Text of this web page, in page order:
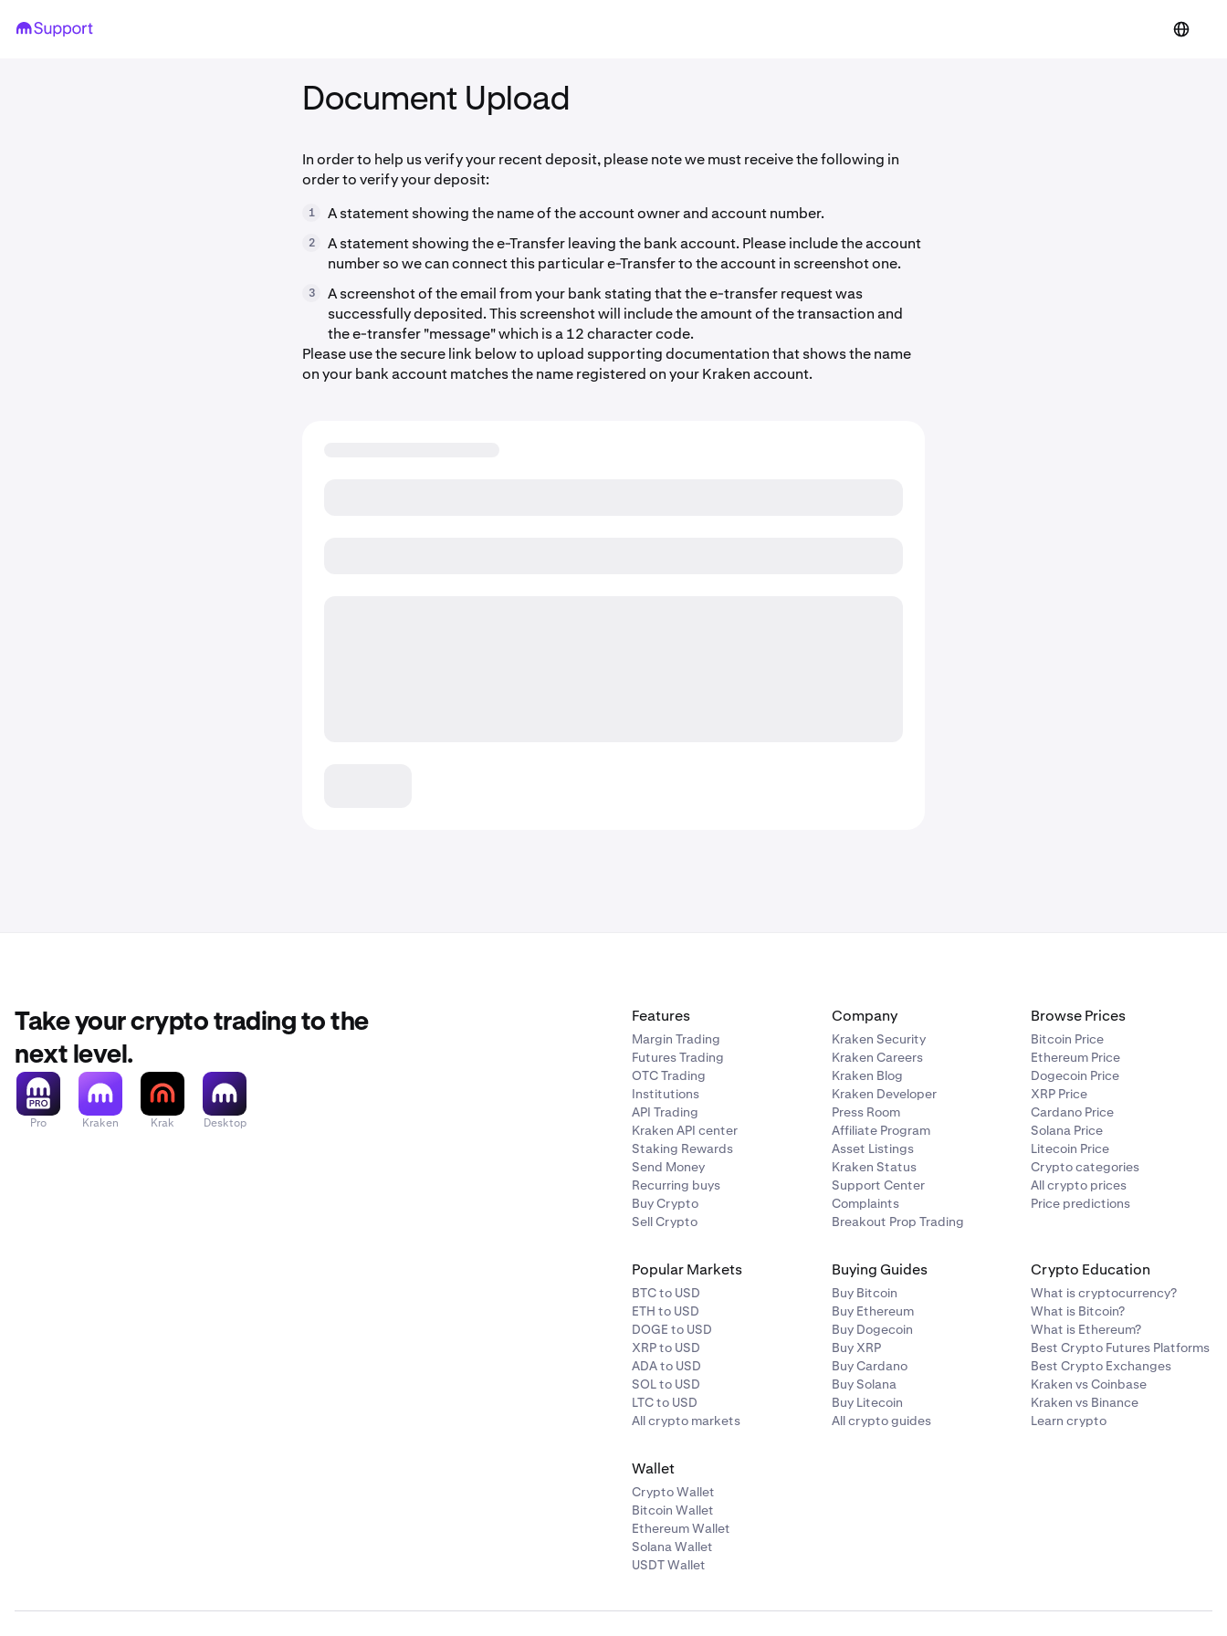
Document Upload
In order to help us verify your recent deposit, please note we must receive the following in
order to verify your deposit:
1 A statement showing the name of the account owner and account number.
2
A statement showing the e-Transfer leaving the bank account. Please include the account
number so we can connect this particular e-Transfer to the account in screenshot one.
3
A screenshot of the email from your bank stating that the e-transfer request was
successfully deposited. This screenshot will include the amount of the transaction and
the e-transfer "message" which is a 12 character code.
Please use the secure link below to upload supporting documentation that shows the name
on your bank account matches the name registered on your Kraken account.
Take your crypto trading to the
next level.
Pro Kraken Krak Desktop
Features
Margin Trading
Futures Trading
OTC Trading
Institutions
API Trading
Kraken API center
Staking Rewards
Send Money
Recurring buys
Buy Crypto
Sell Crypto
Company
Kraken Security
Kraken Careers
Kraken Blog
Kraken Developer
Press Room
Affiliate Program
Asset Listings
Kraken Status
Support Center
Complaints
Breakout Prop Trading
Browse Prices
Bitcoin Price
Ethereum Price
Dogecoin Price
XRP Price
Cardano Price
Solana Price
Litecoin Price
Crypto categories
All crypto prices
Price predictions
Popular Markets
BTC to USD
ETH to USD
DOGE to USD
XRP to USD
ADA to USD
SOL to USD
LTC to USD
All crypto markets
Buying Guides
Buy Bitcoin
Buy Ethereum
Buy Dogecoin
Buy XRP
Buy Cardano
Buy Solana
Buy Litecoin
All crypto guides
Crypto Education
What is cryptocurrency?
What is Bitcoin?
What is Ethereum?
Best Crypto Futures Platforms
Best Crypto Exchanges
Kraken vs Coinbase
Kraken vs Binance
Learn crypto
Wallet
Crypto Wallet
Bitcoin Wallet
Ethereum Wallet
Solana Wallet
USDT Wallet